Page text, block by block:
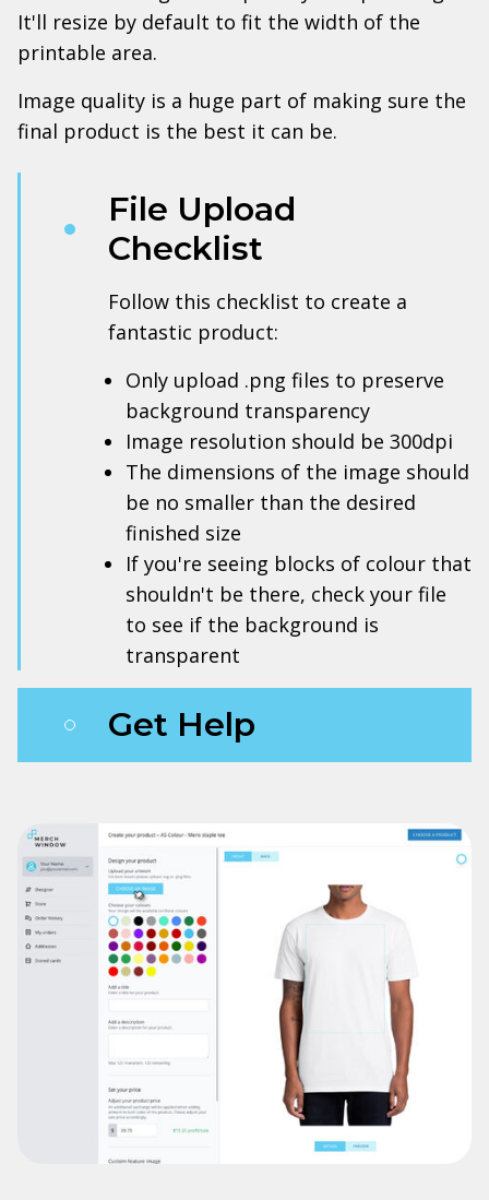
It'll resize by default to fit the width of the
printable area.
Image quality is a huge part of making sure the
final product is the best it can be.
File Upload
Checklist
Follow this checklist to create a
fantastic product:
Only upload .png files to preserve
background transparency
Image resolution should be 300dpi
The dimensions of the image should
be no smaller than the desired
finished size
If you're seeing blocks of colour that
shouldn't be there, check your file
to see if the background is
transparent
Get Help